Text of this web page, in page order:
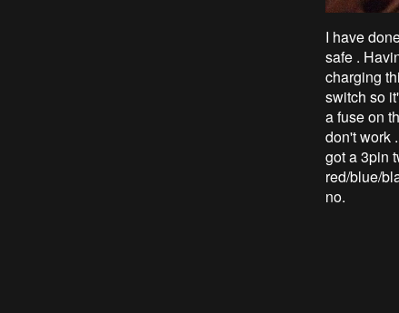
I have
safe .
charging
switch so
a fuse on
don't work
got a 3pin
red/blue/
no.